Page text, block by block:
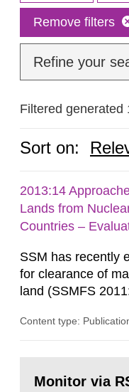
Remove filters
Refine your
Filtered generated
Sort on:
2013:14
Lands from
Countries –
SSM has recently
for clearance of
land (SSMFS
ionising radiation
nuclide specific
Content type:
page:Monitor via